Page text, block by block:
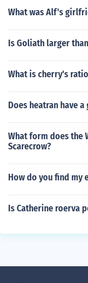
What was Alf's
Is Goliath larger
What is cherry's
Does heatran have a
What form does the
Scarecrow?
How do you find my
Is Catherine roerva